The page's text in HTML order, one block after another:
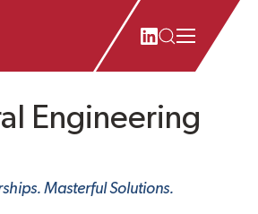
Engineering
Masterful Solutions.